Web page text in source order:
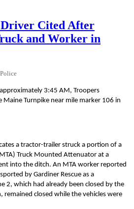
Cited After
and Worker in
3:45 AM, Troopers
Maine Turnpike near mile marker 106 in
a tractor-trailer struck a portion of a
Truck Mounted Attenuator at a
into the ditch. An MTA worker reported
by Gardiner Rescue as a
2, which had already been closed by the
remained closed while the vehicles were